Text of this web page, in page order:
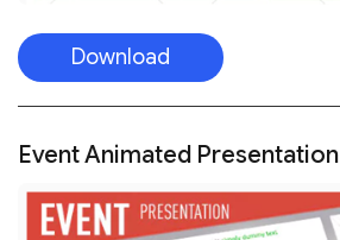
Download
Event Animated Presentation